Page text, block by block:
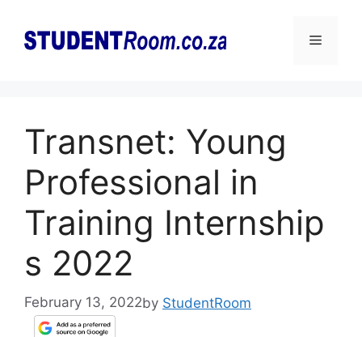
content
Menu
Transnet: Young
Professional in
Training Internship
s 2022
February 13, 2022by StudentRoom